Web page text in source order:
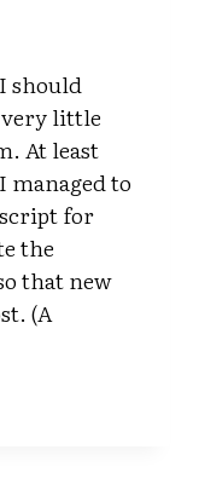
should
very little
At least
managed to
for
the
that new
(A